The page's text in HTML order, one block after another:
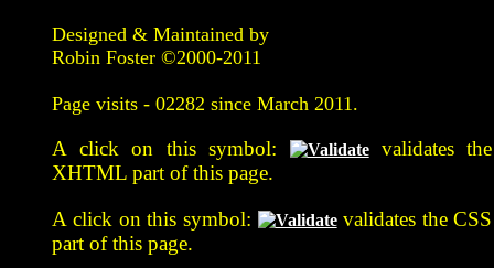
Designed & Maintained by
Robin Foster ©2000-2011
Page visits -02282 since March 2011.
A click on this symbol:
validates the
XHTML part of this page.
A click on this symbol:
validates the CSS
part of this page.